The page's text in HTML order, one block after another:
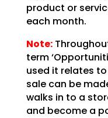
product or
each month.
Note:
term
used it relates
sale can be
walks in to a
and become a